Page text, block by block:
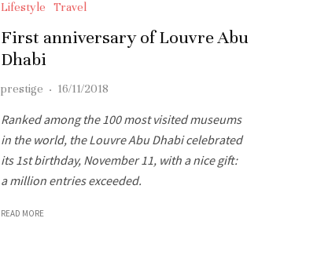
Lifestyle Travel
First anniversary of Louvre Abu
Dhabi
prestige · 16/11/2018
Ranked among the 100 most visited museums
in the world, the Louvre Abu Dhabi celebrated
its 1st birthday, November 11, with a nice gift:
a million entries exceeded.
READ MORE